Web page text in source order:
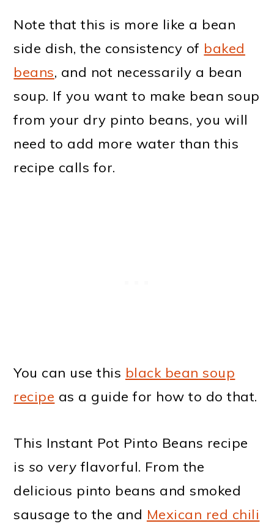
Note that this is more like a bean
side dish, the consistency of baked
beans, and not necessarily a bean
soup. If you want to make bean soup
from your dry pinto beans, you will
need to add more water than this
recipe calls for.
You can use this black bean soup
recipe as a guide for how to do that.
This Instant Pot Pinto Beans recipe
is so very flavorful. From the
delicious pinto beans and smoked
sausage to the and Mexican red chili